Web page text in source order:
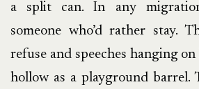
a split can. In any
someone who’d rather stay.
refuse and speeches hanging
hollow as a playground barrel.